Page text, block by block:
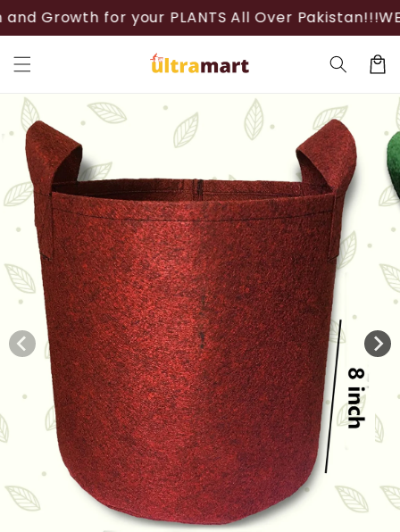
Skip to
content
for your PLANTS All Over Pakistan!!!WELCOME!
Cart
Skip to
product
information